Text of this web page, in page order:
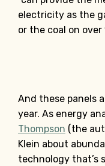
electricity as the
or the coal on over
And these panels
year. As energy
Thompson (the
Klein about
technology that’s